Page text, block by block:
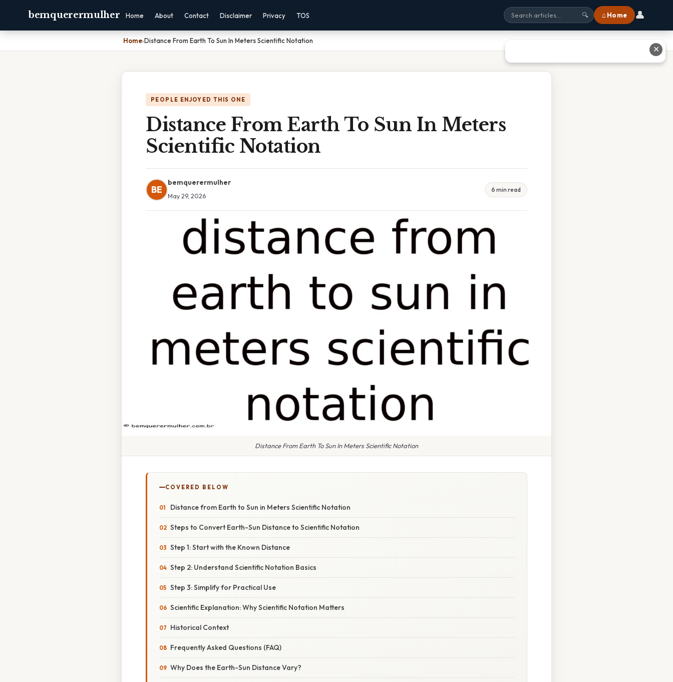
bemquerermulher Home About Contact Disclaimer Privacy TOS 🔍 ⌂ Home 👤
Home›Distance From Earth To Sun In Meters Scientific Notation
PEOPLE ENJOYED THIS ONE
Distance From Earth To Sun In Meters
Scientific Notation
BE
bemquerermulher
May 29, 2026
6 min read
Distance From Earth To Sun In Meters Scientific Notation
COVERED BELOW
Distance from Earth to Sun in Meters Scientific Notation
Steps to Convert Earth-Sun Distance to Scientific Notation
Step 1: Start with the Known Distance
Step 2: Understand Scientific Notation Basics
Step 3: Simplify for Practical Use
Scientific Explanation: Why Scientific Notation Matters
Historical Context
Frequently Asked Questions (FAQ)
Why Does the Earth-Sun Distance Vary?
✕